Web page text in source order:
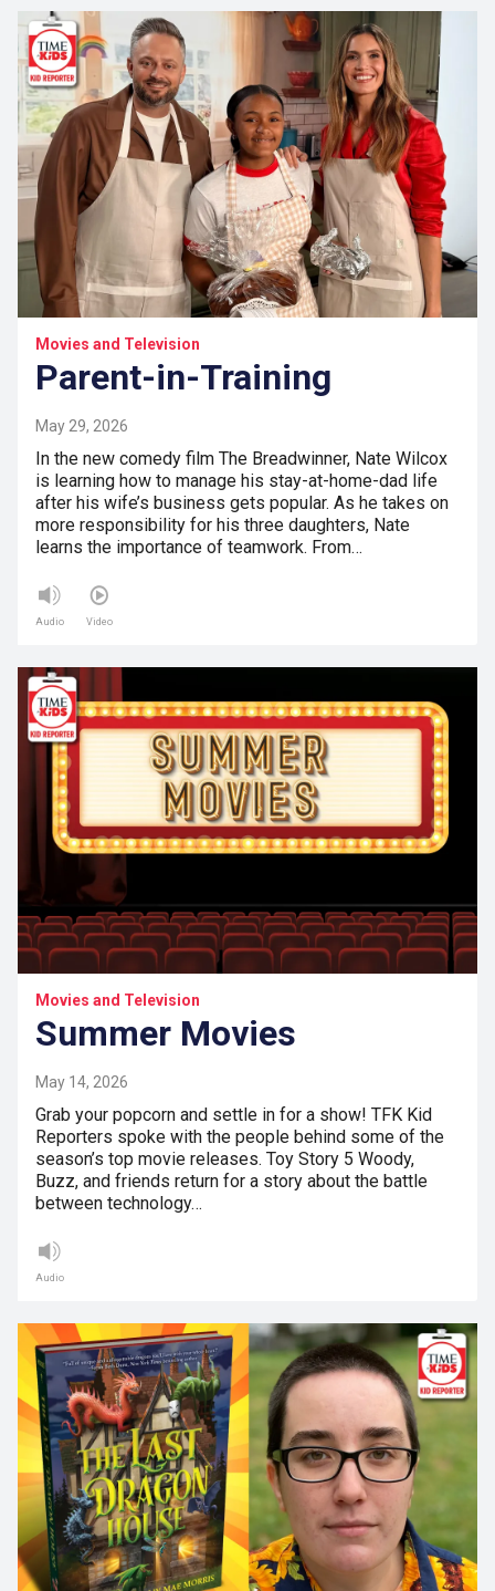
Movies and Television
Parent-in-Training
May 29, 2026
In the new comedy film The Breadwinner, Nate Wilcox
is learning how to manage his stay-at-home-dad life
after his wife’s business gets popular. As he takes on
more responsibility for his three daughters, Nate
learns the importance of teamwork. From…
Audio Video
Movies and Television
Summer Movies
May 14, 2026
Grab your popcorn and settle in for a show! TFK Kid
Reporters spoke with the people behind some of the
season’s top movie releases. Toy Story 5 Woody,
Buzz, and friends return for a story about the battle
between technology…
Audio